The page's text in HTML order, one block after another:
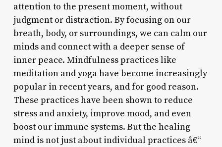
attention to the present moment, without
judgment or distraction. By focusing on our
breath, body, or surroundings, we can calm our
minds and connect with a deeper sense of
inner peace. Mindfulness practices like
meditation and yoga have become increasingly
popular in recent years, and for good reason.
These practices have been shown to reduce
stress and anxiety, improve mood, and even
boost our immune systems. But the healing
mind is not just about individual practices â€“